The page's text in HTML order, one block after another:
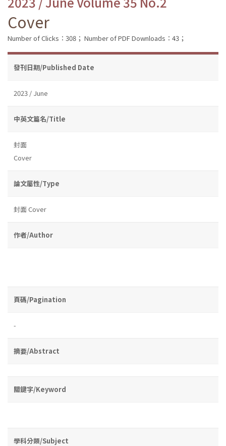
Cover
Number of Clicks：308； Number of PDF Downloads：43；
發刊日期/Published Date
2023 / June
中英文篇名/Title
封面
Cover
論文屬性/Type
封面 Cover
作者/Author
頁碼/Pagination
-
摘要/Abstract
關鍵字/Keyword
學科分類/Subject